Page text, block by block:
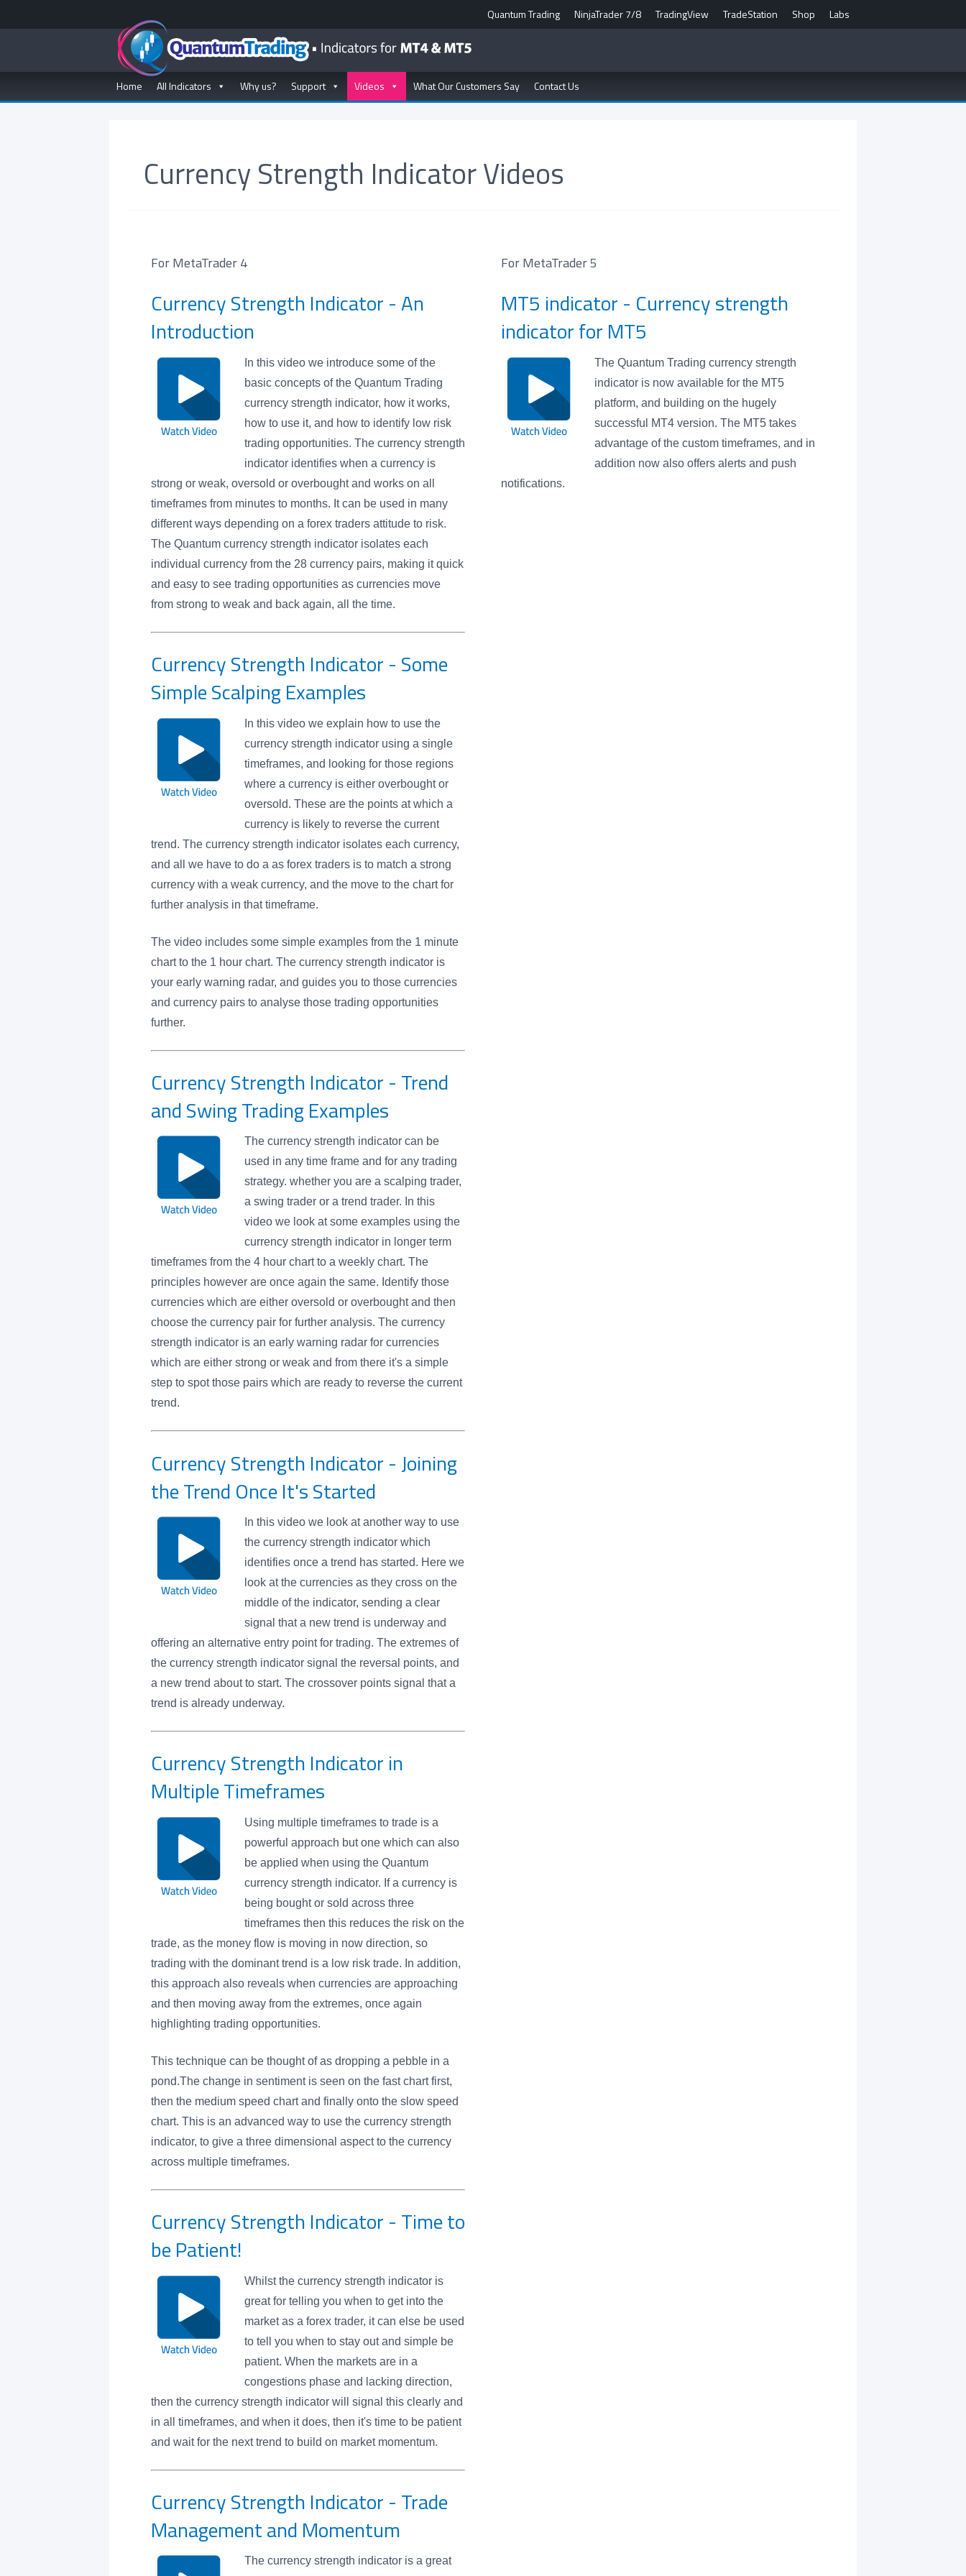
Quantum Trading NinjaTrader 7/8 TradingView TradeStation Shop Labs
Home All Indicators Why us? Support Videos What Our Customers Say Contact Us
Currency Strength Indicator Videos
For MetaTrader 4
Currency Strength Indicator - An
Introduction
In this video we introduce some of the
basic concepts of the Quantum Trading
currency strength indicator, how it works,
how to use it, and how to identify low risk
trading opportunities. The currency strength
indicator identifies when a currency is
strong or weak, oversold or overbought and works on all
timeframes from minutes to months. It can be used in many
different ways depending on a forex traders attitude to risk.
The Quantum currency strength indicator isolates each
individual currency from the 28 currency pairs, making it quick
and easy to see trading opportunities as currencies move
from strong to weak and back again, all the time.
Currency Strength Indicator - Some
Simple Scalping Examples
In this video we explain how to use the
currency strength indicator using a single
timeframes, and looking for those regions
where a currency is either overbought or
oversold. These are the points at which a
currency is likely to reverse the current
trend. The currency strength indicator isolates each currency,
and all we have to do a as forex traders is to match a strong
currency with a weak currency, and the move to the chart for
further analysis in that timeframe.
The video includes some simple examples from the 1 minute
chart to the 1 hour chart. The currency strength indicator is
your early warning radar, and guides you to those currencies
and currency pairs to analyse those trading opportunities
further.
Currency Strength Indicator - Trend
and Swing Trading Examples
The currency strength indicator can be
used in any time frame and for any trading
strategy. whether you are a scalping trader,
a swing trader or a trend trader. In this
video we look at some examples using the
currency strength indicator in longer term
timeframes from the 4 hour chart to a weekly chart. The
principles however are once again the same. Identify those
currencies which are either oversold or overbought and then
choose the currency pair for further analysis. The currency
strength indicator is an early warning radar for currencies
which are either strong or weak and from there it's a simple
step to spot those pairs which are ready to reverse the current
trend.
Currency Strength Indicator - Joining
the Trend Once It's Started
In this video we look at another way to use
the currency strength indicator which
identifies once a trend has started. Here we
look at the currencies as they cross on the
middle of the indicator, sending a clear
signal that a new trend is underway and
offering an alternative entry point for trading. The extremes of
the currency strength indicator signal the reversal points, and
a new trend about to start. The crossover points signal that a
trend is already underway.
Currency Strength Indicator in
Multiple Timeframes
Using multiple timeframes to trade is a
powerful approach but one which can also
be applied when using the Quantum
currency strength indicator. If a currency is
being bought or sold across three
timeframes then this reduces the risk on the
trade, as the money flow is moving in now direction, so
trading with the dominant trend is a low risk trade. In addition,
this approach also reveals when currencies are approaching
and then moving away from the extremes, once again
highlighting trading opportunities.
This technique can be thought of as dropping a pebble in a
pond.The change in sentiment is seen on the fast chart first,
then the medium speed chart and finally onto the slow speed
chart. This is an advanced way to use the currency strength
indicator, to give a three dimensional aspect to the currency
across multiple timeframes.
Currency Strength Indicator - Time to
be Patient!
Whilst the currency strength indicator is
great for telling you when to get into the
market as a forex trader, it can else be used
to tell you when to stay out and simple be
patient. When the markets are in a
congestions phase and lacking direction,
then the currency strength indicator will signal this clearly and
in all timeframes, and when it does, then it's time to be patient
and wait for the next trend to build on market momentum.
Currency Strength Indicator - Trade
Management and Momentum
The currency strength indicator is a great
For MetaTrader 5
MT5 indicator - Currency strength
indicator for MT5
The Quantum Trading currency strength
indicator is now available for the MT5
platform, and building on the hugely
successful MT4 version. The MT5 takes
advantage of the custom timeframes, and in
addition now also offers alerts and push
notifications.